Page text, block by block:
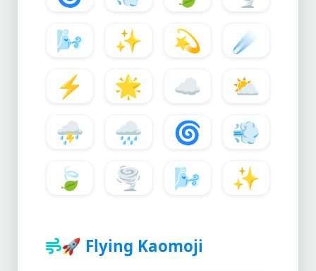
🌬️
✨ 💫
☄️
⚡
🌟 ☁️
⛅
⛈️
🌧️ 🌀
💨
🍃
🌪️ 🌬️ ✨
🚀 Flying Kaomoji